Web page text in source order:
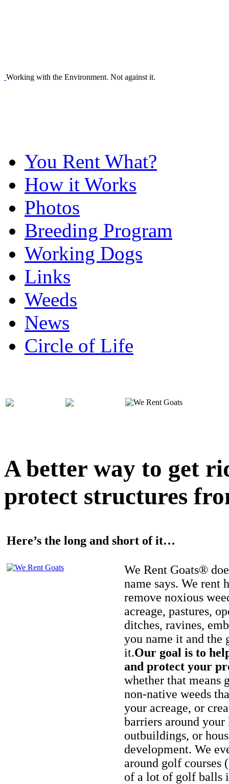
Working with the Environment. Not against it.
You Rent What?
How it Works
Photos
Breeding Program
Working Dogs
Links
Weeds
News
Circle of Life
A better way to get
protect structures
Here’s the long and short of it…
We Rent Goats®
name says. We rent
remove noxious
acreage, pastures,
ditches, ravines,
you name it and the
it.Our goal is to
and protect your
whether that means
non-native weeds
your acreage, or
barriers around your
outbuildings, or
development. We
around golf courses
of a lot of golf balls